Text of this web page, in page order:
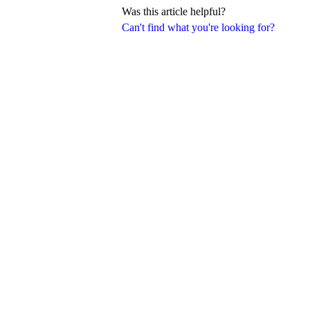
Can't find what you're looking for?
Was this article helpful?